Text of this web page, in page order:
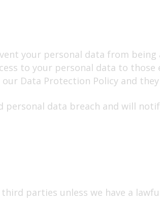
your personal data from
to your personal data to those
Data Protection Policy and
data breach and will
parties unless we have a